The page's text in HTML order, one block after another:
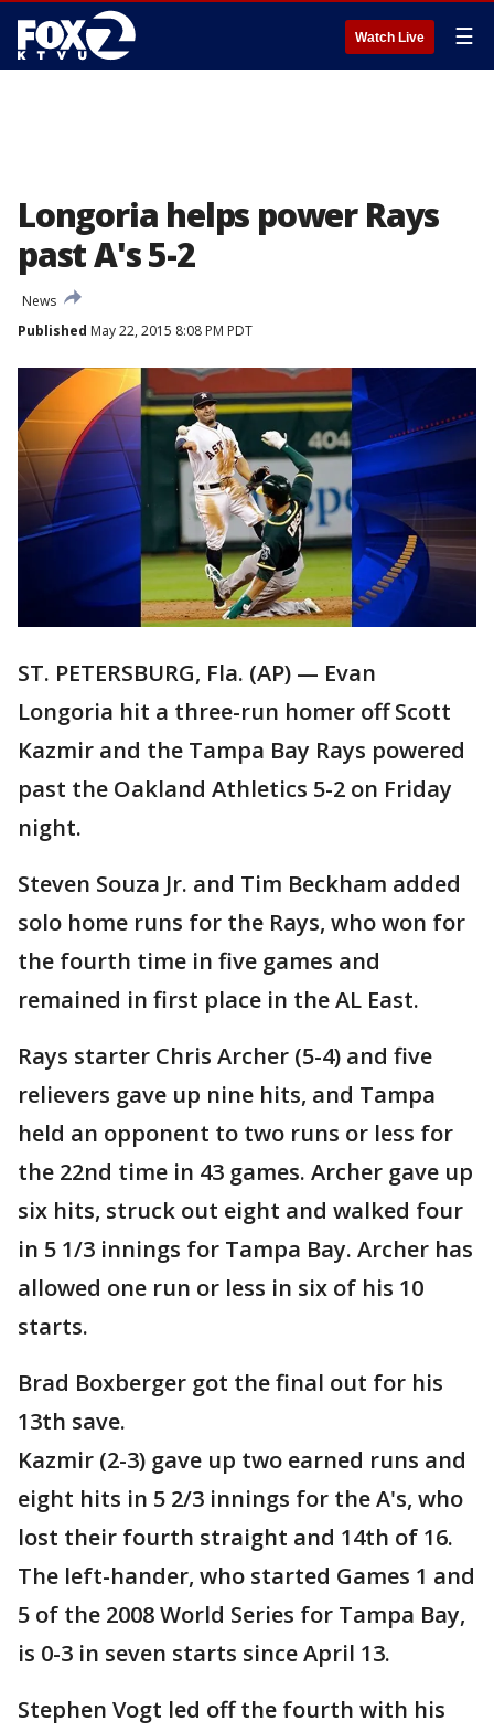
Watch Live ☰
Longoria helps power Rays
past A's 5-2
News
Published May 22, 2015 8:08 PM PDT
ST. PETERSBURG, Fla. (AP) — Evan
Longoria hit a three-run homer off Scott
Kazmir and the Tampa Bay Rays powered
past the Oakland Athletics 5-2 on Friday
night.
Steven Souza Jr. and Tim Beckham added
solo home runs for the Rays, who won for
the fourth time in five games and
remained in first place in the AL East.
Rays starter Chris Archer (5-4) and five
relievers gave up nine hits, and Tampa
held an opponent to two runs or less for
the 22nd time in 43 games. Archer gave up
six hits, struck out eight and walked four
in 5 1/3 innings for Tampa Bay. Archer has
allowed one run or less in six of his 10
starts.
Brad Boxberger got the final out for his
13th save.
Kazmir (2-3) gave up two earned runs and
eight hits in 5 2/3 innings for the A's, who
lost their fourth straight and 14th of 16.
The left-hander, who started Games 1 and
5 of the 2008 World Series for Tampa Bay,
is 0-3 in seven starts since April 13.
Stephen Vogt led off the fourth with his